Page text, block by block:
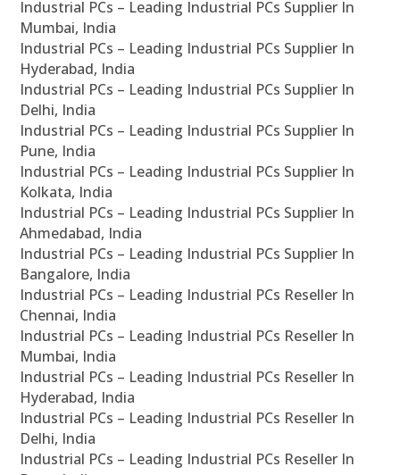
Industrial PCs – Leading Industrial PCs Supplier In
Mumbai, India
Industrial PCs – Leading Industrial PCs Supplier In
Hyderabad, India
Industrial PCs – Leading Industrial PCs Supplier In
Delhi, India
Industrial PCs – Leading Industrial PCs Supplier In
Pune, India
Industrial PCs – Leading Industrial PCs Supplier In
Kolkata, India
Industrial PCs – Leading Industrial PCs Supplier In
Ahmedabad, India
Industrial PCs – Leading Industrial PCs Supplier In
Bangalore, India
Industrial PCs – Leading Industrial PCs Reseller In
Chennai, India
Industrial PCs – Leading Industrial PCs Reseller In
Mumbai, India
Industrial PCs – Leading Industrial PCs Reseller In
Hyderabad, India
Industrial PCs – Leading Industrial PCs Reseller In
Delhi, India
Industrial PCs – Leading Industrial PCs Reseller In